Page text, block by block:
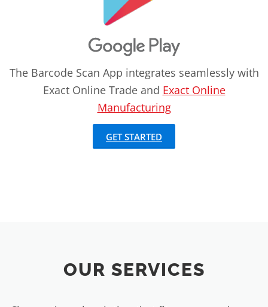
The Barcode Scan App integrates seamlessly with
Exact Online Trade and Exact Online
Manufacturing
GET STARTED
OUR SERVICES